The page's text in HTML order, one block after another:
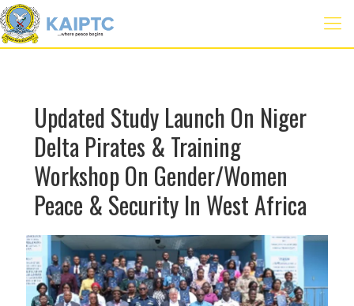
Updated Study Launch On Niger
Delta Pirates & Training
Workshop On Gender/Women
Peace & Security In West Africa